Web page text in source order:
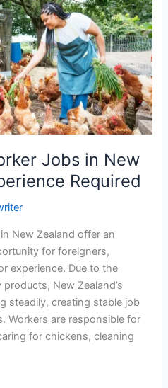
Jobs in New
Required
New Zealand offer an
for foreigners,
experience. Due to the
New Zealand’s
steadily, creating stable job
Workers are responsible for
for chickens, cleaning